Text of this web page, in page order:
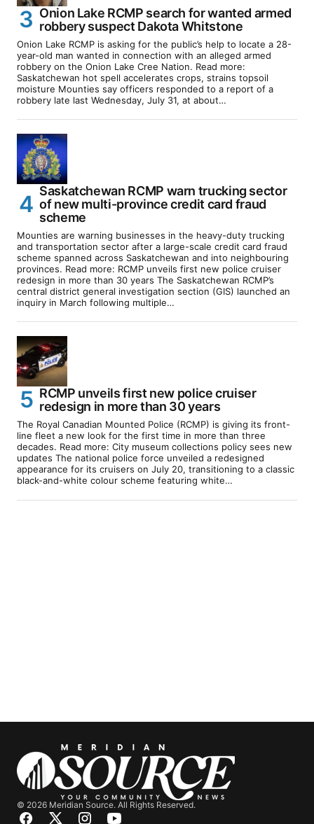
Onion Lake RCMP search for wanted armed
robbery suspect Dakota Whitstone
Onion Lake RCMP is asking for the public’s help to locate a 28-
year-old man wanted in connection with an alleged armed
robbery on the Onion Lake Cree Nation. Read more:
Saskatchewan hot spell accelerates crops, strains topsoil
moisture Mounties say officers responded to a report of a
robbery late last Wednesday, July 31, at about…
Saskatchewan RCMP warn trucking sector
of new multi-province credit card fraud
scheme
Mounties are warning businesses in the heavy-duty trucking
and transportation sector after a large-scale credit card fraud
scheme spanned across Saskatchewan and into neighbouring
provinces. Read more: RCMP unveils first new police cruiser
redesign in more than 30 years The Saskatchewan RCMP’s
central district general investigation section (GIS) launched an
inquiry in March following multiple…
RCMP unveils first new police cruiser
redesign in more than 30 years
The Royal Canadian Mounted Police (RCMP) is giving its front-
line fleet a new look for the first time in more than three
decades. Read more: City museum collections policy sees new
updates The national police force unveiled a redesigned
appearance for its cruisers on July 20, transitioning to a classic
black-and-white colour scheme featuring white…
© 2026 Meridian Source. All Rights Reserved.